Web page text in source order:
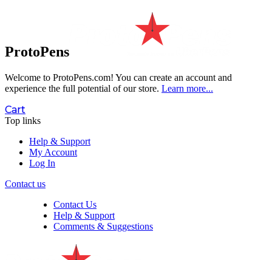
ProtoPens
Welcome to ProtoPens.com! You can create an account and
experience the full potential of our store. Learn more...
Cart
Top links
Help & Support
My Account
Log In
Contact us
Contact Us
Help & Support
Comments & Suggestions